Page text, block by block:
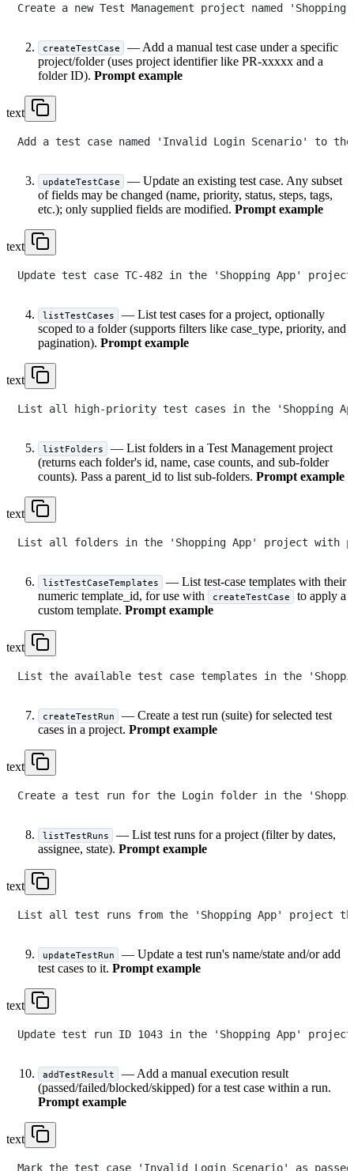
createTestCase
— Add a manual test case under a specific
project/folder (uses project identifier like PR-xxxxx and a
folder ID). Prompt example
text
updateTestCase
— Update an existing test case. Any subset
of fields may be changed (name, priority, status, steps, tags,
etc.); only supplied fields are modified. Prompt example
text
listTestCases
— List test cases for a project, optionally
scoped to a folder (supports filters like case_type, priority, and
pagination). Prompt example
text
listFolders
— List folders in a Test Management project
(returns each folder's id, name, case counts, and sub-folder
counts). Pass a parent_id to list sub-folders. Prompt example
text
listTestCaseTemplates
— List test-case templates with their
numeric template_id, for use with
createTestCase
to apply a
custom template. Prompt example
text
createTestRun
— Create a test run (suite) for selected test
cases in a project. Prompt example
text
listTestRuns
— List test runs for a project (filter by dates,
assignee, state). Prompt example
text
updateTestRun
— Update a test run's name/state and/or add
test cases to it. Prompt example
text
addTestResult
— Add a manual execution result
(passed/failed/blocked/skipped) for a test case within a run.
Prompt example
text